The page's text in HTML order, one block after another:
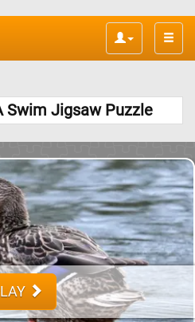
Toggle
Swim Jigsaw Puzzle